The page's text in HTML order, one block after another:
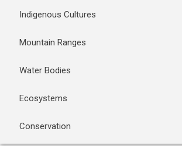
Indigenous Cultures
Mountain Ranges
Water Bodies
Ecosystems
Conservation